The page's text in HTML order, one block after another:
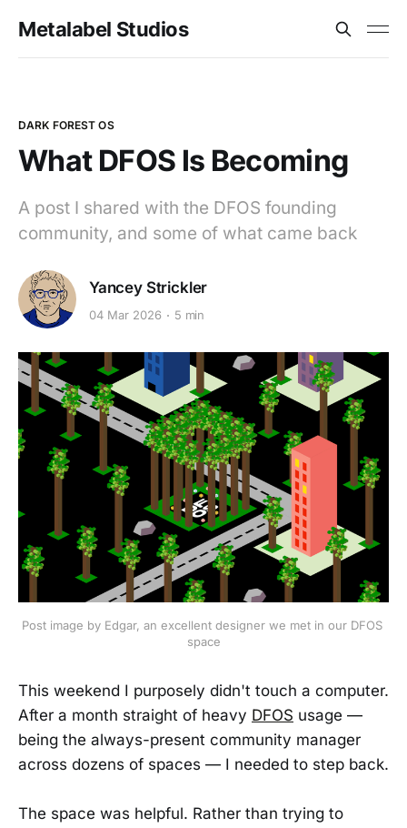
Metalabel Studios
DARK FOREST OS
What DFOS Is Becoming
A post I shared with the DFOS founding
community, and some of what came back
Yancey Strickler
04 Mar 2026 5 min
Post image by Edgar, an excellent designer we met in our DFOS
space
This weekend I purposely didn't touch a computer.
After a month straight of heavy DFOS usage —
being the always-present community manager
across dozens of spaces — I needed to step back.
The space was helpful. Rather than trying to